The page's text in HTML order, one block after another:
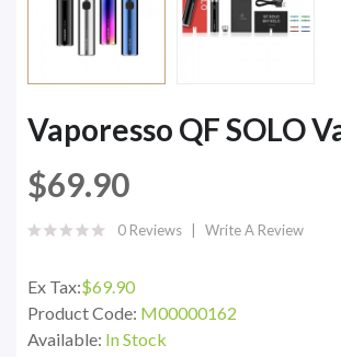
Vaporesso QF SOLO
$69.90
0 Reviews Write A Review
Ex Tax:$69.90
Product Code: M00000162
Available: In Stock